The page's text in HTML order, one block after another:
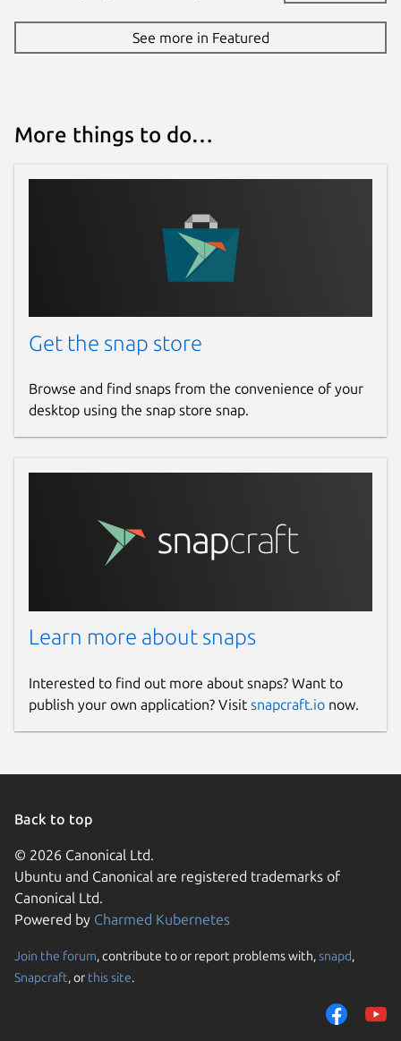
See more in Featured
More things to do…
Get the snap store
Browse and find snaps from the convenience of your
desktop using the snap store snap.
Learn more about snaps
Interested to find out more about snaps? Want to
publish your own application? Visit snapcraft.io now.
Back to top
© 2026 Canonical Ltd.
Ubuntu and Canonical are registered trademarks of
Canonical Ltd.
Powered by Charmed Kubernetes
Join the forum, contribute to or report problems with,snapd,
Snapcraft, or this site.